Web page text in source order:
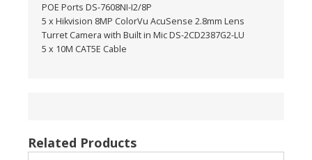
POE Ports DS-7608NI-I2/8P
5 x Hikvision 8MP ColorVu AcuSense 2.8mm Lens
Turret Camera with Built in Mic DS-2CD2387G2-LU
5 x 10M CAT5E Cable
Related Products